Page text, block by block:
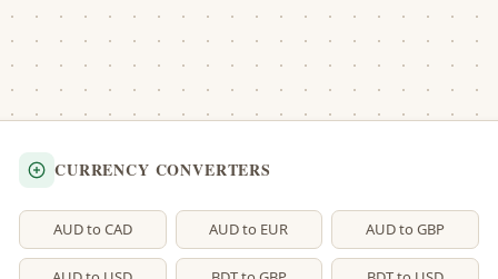
CURRENCY CONVERTERS
AUD to CAD AUD to EUR AUD to GBP